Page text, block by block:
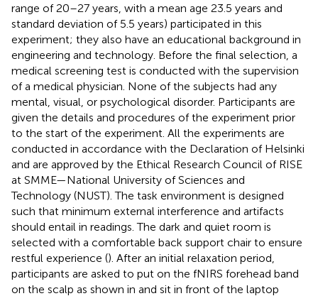
range of 20–27 years, with a mean age 23.5 years and
standard deviation of 5.5 years) participated in this
experiment; they also have an educational background in
engineering and technology. Before the final selection, a
medical screening test is conducted with the supervision
of a medical physician. None of the subjects had any
mental, visual, or psychological disorder. Participants are
given the details and procedures of the experiment prior
to the start of the experiment. All the experiments are
conducted in accordance with the Declaration of Helsinki
and are approved by the Ethical Research Council of RISE
at SMME—National University of Sciences and
Technology (NUST). The task environment is designed
such that minimum external interference and artifacts
should entail in readings. The dark and quiet room is
selected with a comfortable back support chair to ensure
restful experience (). After an initial relaxation period,
participants are asked to put on the fNIRS forehead band
on the scalp as shown in and sit in front of the laptop